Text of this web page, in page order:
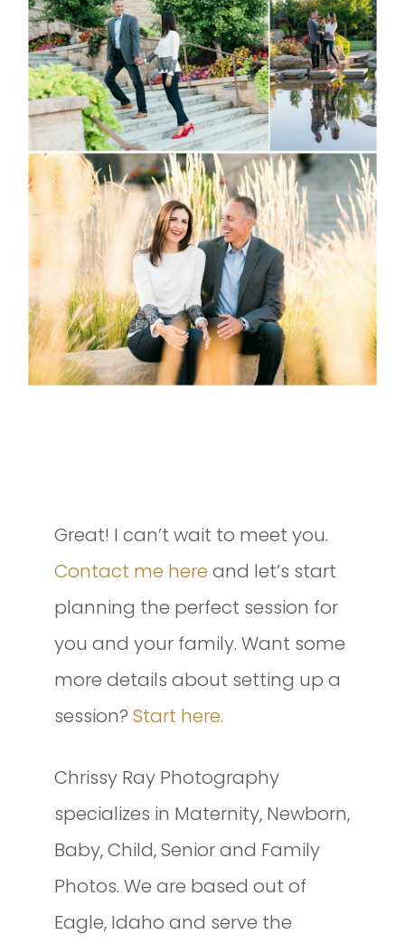
Great! I can’t wait to meet you.
Contact me here and let’s start
planning the perfect session for
you and your family. Want some
more details about setting up a
session? Start here.
Chrissy Ray Photography
specializes in Maternity, Newborn,
Baby, Child, Senior and Family
Photos. We are based out of
Eagle, Idaho and serve the